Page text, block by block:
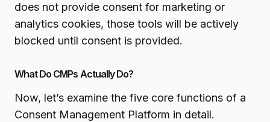
does not provide consent for marketing or
analytics cookies, those tools will be actively
blocked until consent is provided.
What Do CMPs Actually Do?
Now, let’s examine the five core functions of a
Consent Management Platform in detail.